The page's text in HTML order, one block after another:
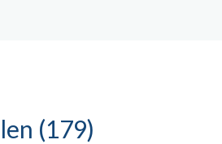
(179)